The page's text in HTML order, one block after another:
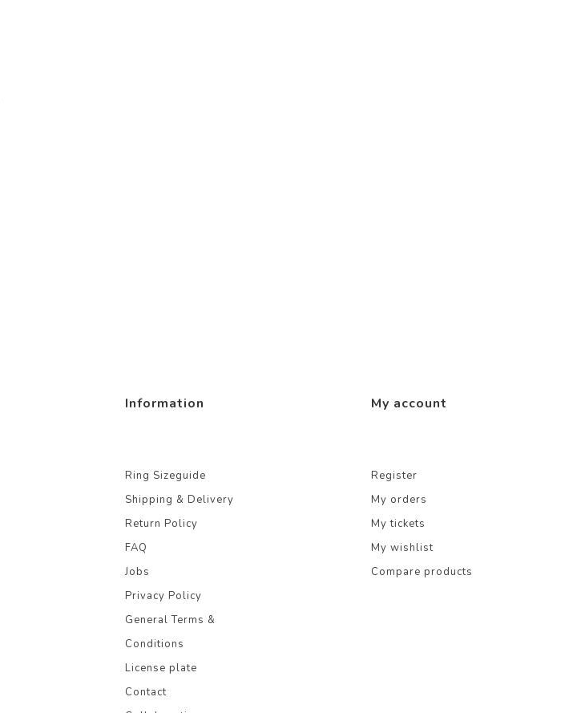
Information
Ring Sizeguide
Shipping & Delivery
Return Policy
FAQ
Jobs
Privacy Policy
General Terms &
Conditions
License plate
Contact
My account
Register
My orders
My tickets
My wishlist
Compare products